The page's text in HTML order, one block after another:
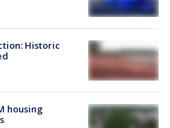
Historic
housing